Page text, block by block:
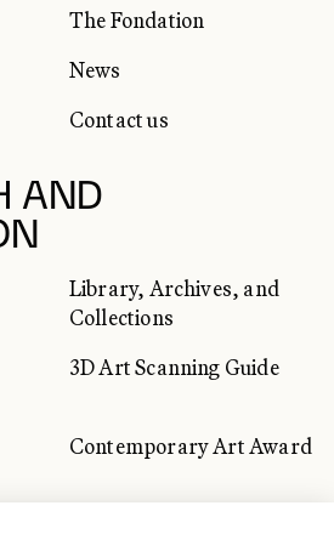
The Fondation
News
Contact us
AND
Library, Archives, and
Collections
3D Art Scanning Guide
Contemporary Art Award